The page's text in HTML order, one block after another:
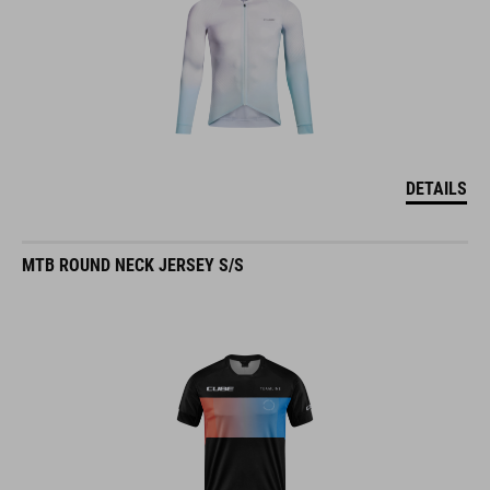
DETAILS
MTB ROUND NECK JERSEY S/S